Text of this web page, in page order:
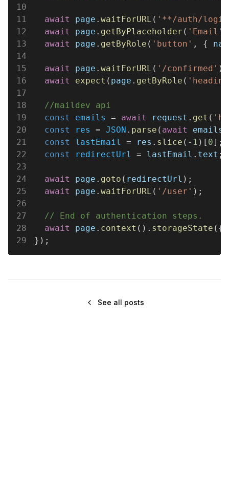
10
11
  await
page . waitForURL ( '**/auth/
12
  await
page . getByPlaceholder ( 'Email'
13
  await
page . getByRole ( 'button' , {
14
15
  await
page . waitForURL ( '/confirmed' );
16
  await
expect ( page . getByRole (
17
18
  //maildev api
19
  const
emails = await request . get (
20
  const
res = JSON . parse ( await emails
21
  const
lastEmail = res . slice (- 1 )[ 0];
22
  const
redirectUrl = lastEmail . text ;
23
24
  await
page . goto ( redirectUrl );
25
  await
page . waitForURL ( '/user' );
26
27
  // End of authentication steps.
28
  await
page . context (). storageState ({
29
});
See all posts